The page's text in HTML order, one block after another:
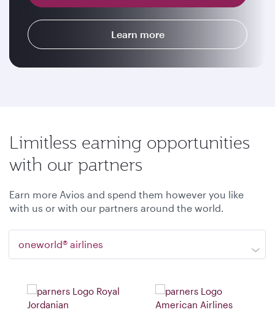
Learn more
Limitless earning opportunities
with our partners
Earn more Avios and spend them however you like
with us or with our partners around the world.
oneworld® airlines